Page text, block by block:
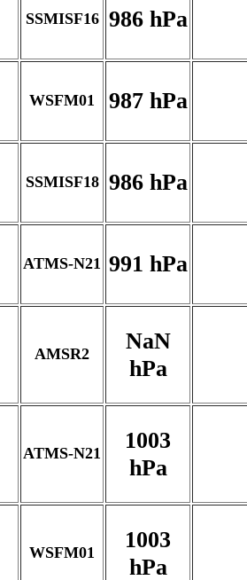
SSMISF16 986 hPa
WSFM01 987 hPa
SSMISF18 986 hPa
ATMS-N21 991 hPa
AMSR2
NaN
hPa
ATMS-N21
1003
hPa
WSFM01
1003
hPa